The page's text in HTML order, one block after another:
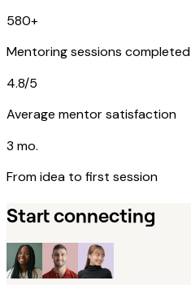
580+
Mentoring sessions completed
4.8/5
Average mentor satisfaction
3 mo.
From idea to first session
Start connecting